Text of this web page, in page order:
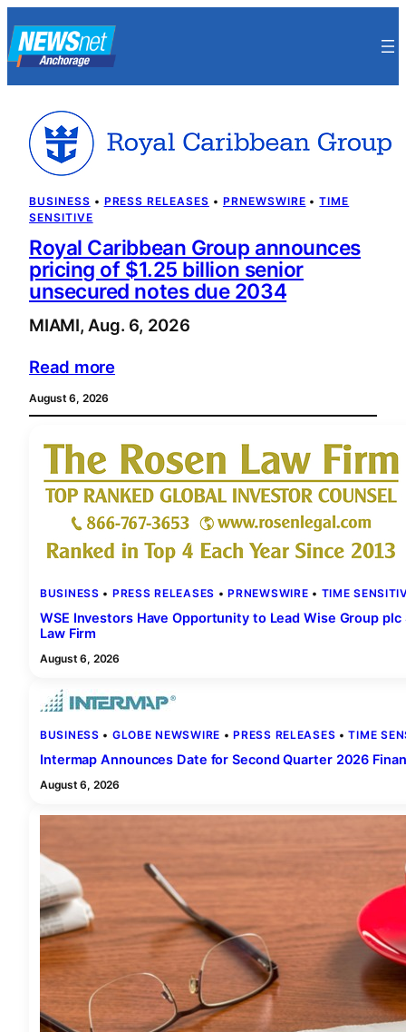
to
content
BUSINESS • PRESS RELEASES • PRNEWSWIRE • TIME
SENSITIVE
Royal Caribbean Group announces
pricing of $1.25 billion senior
unsecured notes due 2034
MIAMI, Aug. 6, 2026
Read more
August 6, 2026
BUSINESS • PRESS RELEASES • PRNEWSWIRE • TIME
WSE Investors Have Opportunity to Lead Wise Group
Law Firm
August 6, 2026
BUSINESS • GLOBE NEWSWIRE • PRESS RELEASES • TIME
Intermap Announces Date for Second Quarter 2026
August 6, 2026